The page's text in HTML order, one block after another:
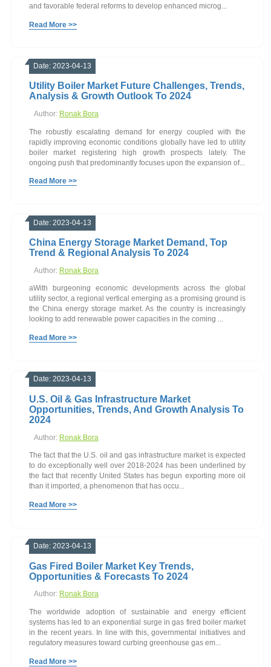
and favorable federal reforms to develop enhanced microg...
Read More >>
Date: 2023-04-13
Utility Boiler Market Future Challenges, Trends,
Analysis & Growth Outlook To 2024
Author: Ronak Bora
The robustly escalating demand for energy coupled with the
rapidly improving economic conditions globally have led to utility
boiler market registering high growth prospects lately. The
ongoing push that predominantly focuses upon the expansion of...
Read More >>
Date: 2023-04-13
China Energy Storage Market Demand, Top
Trend & Regional Analysis To 2024
Author: Ronak Bora
aWith burgeoning economic developments across the global
utility sector, a regional vertical emerging as a promising ground is
the China energy storage market. As the country is increasingly
looking to add renewable power capacities in the coming ...
Read More >>
Date: 2023-04-13
U.S. Oil & Gas Infrastructure Market
Opportunities, Trends, And Growth Analysis To
2024
Author: Ronak Bora
The fact that the U.S. oil and gas infrastructure market is expected
to do exceptionally well over 2018-2024 has been underlined by
the fact that recently United States has begun exporting more oil
than it imported, a phenomenon that has occu...
Read More >>
Date: 2023-04-13
Gas Fired Boiler Market Key Trends,
Opportunities & Forecasts To 2024
Author: Ronak Bora
The worldwide adoption of sustainable and energy efficient
systems has led to an exponential surge in gas fired boiler market
in the recent years. In line with this, governmental initiatives and
regulatory measures toward curbing greenhouse gas em...
Read More >>